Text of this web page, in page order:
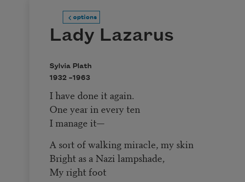
options
Lady Lazarus
Sylvia Plath
1932 –1963
I have done it again.
One year in every ten
I manage it—
A sort of walking miracle, my skin
Bright as a Nazi lampshade,
My right foot